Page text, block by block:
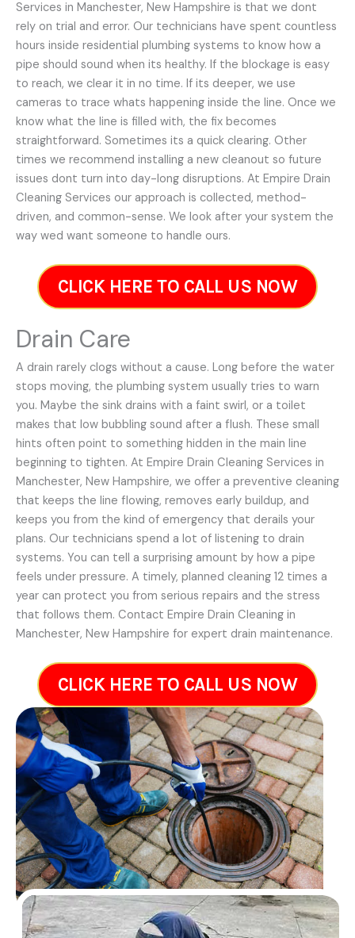
Services in Manchester, New Hampshire is that we dont
rely on trial and error. Our technicians have spent countless
hours inside residential plumbing systems to know how a
pipe should sound when its healthy. If the blockage is easy
to reach, we clear it in no time. If its deeper, we use
cameras to trace whats happening inside the line. Once we
know what the line is filled with, the fix becomes
straightforward. Sometimes its a quick clearing. Other
times we recommend installing a new cleanout so future
issues dont turn into day-long disruptions. At Empire Drain
Cleaning Services our approach is collected, method-
driven, and common-sense. We look after your system the
way wed want someone to handle ours.
CLICK HERE TO CALL US NOW
Drain Care
A drain rarely clogs without a cause. Long before the water
stops moving, the plumbing system usually tries to warn
you. Maybe the sink drains with a faint swirl, or a toilet
makes that low bubbling sound after a flush. These small
hints often point to something hidden in the main line
beginning to tighten. At Empire Drain Cleaning Services in
Manchester, New Hampshire, we offer a preventive cleaning
that keeps the line flowing, removes early buildup, and
keeps you from the kind of emergency that derails your
plans. Our technicians spend a lot of listening to drain
systems. You can tell a surprising amount by how a pipe
feels under pressure. A timely, planned cleaning 12 times a
year can protect you from serious repairs and the stress
that follows them. Contact Empire Drain Cleaning in
Manchester, New Hampshire for expert drain maintenance.
CLICK HERE TO CALL US NOW